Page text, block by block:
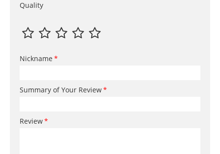
Quality
Nickname
Summary of Your Review
Review